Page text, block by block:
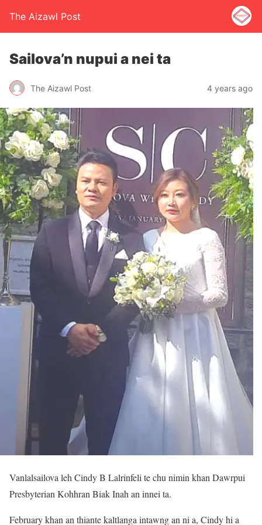
The Aizawl Post
Sailova’n nupui a nei ta
The Aizawl Post 4 years ago
Vanlalsailova leh Cindy B Lalrinfeli te chu nimin khan Dawrpui
Presbyterian Kohhran Biak Inah an innei ta.
February khan an thiante kaltlanga intawng an ni a, Cindy hi a